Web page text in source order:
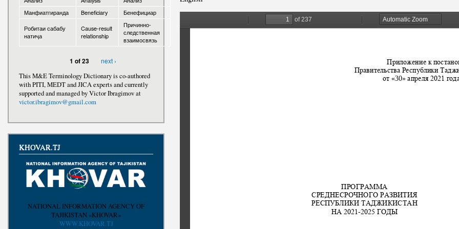
Awards Telegrams
Phone Talks
Conferences,
Манфиатгиранда
Beneficiary
Бенефициар
Робитаи сабабу
натиҷа
Cause-result
relationship
Причинно-
следственная
взаимосвязь
1 of 23
next ›
This M&E Terminology Dictionary is co-authored
with PITI, MEDT and JICA experts and currently
supported and managed by Victor Ibragimov at
victor.ibragimov@gmail.com
KHOVAR.TJ
NATIONAL INFORMATION AGENCY OF
TAJIKISTAN «KHOVAR»
WWW.KHOVAR.TJ